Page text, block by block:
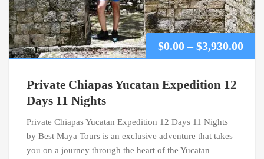
$0.00 – $3,930.00
Private Chiapas Yucatan Expedition 12
Days 11 Nights
Private Chiapas Yucatan Expedition 12 Days 11 Nights
by Best Maya Tours is an exclusive adventure that takes
you on a journey through the heart of the Yucatan